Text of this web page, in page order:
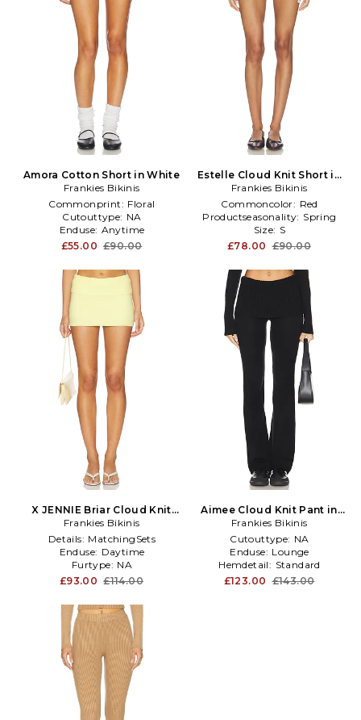
Amora Cotton Short in White
Frankies Bikinis
Commonprint: Floral
Cutouttype: NA
Enduse: Anytime
£55.00 £90.00
Estelle Cloud Knit Short in
Red
Frankies Bikinis
Commoncolor: Red
Productseasonality: Spring
Size: S
£78.00 £90.00
X JENNIE Briar Cloud Knit
Skort in Yellow
Frankies Bikinis
Details: MatchingSets
Enduse: Daytime
Furtype: NA
£93.00 £114.00
Aimee Cloud Knit Pant in
Black
Frankies Bikinis
Cutouttype: NA
Enduse: Lounge
Hemdetail: Standard
£123.00 £143.00